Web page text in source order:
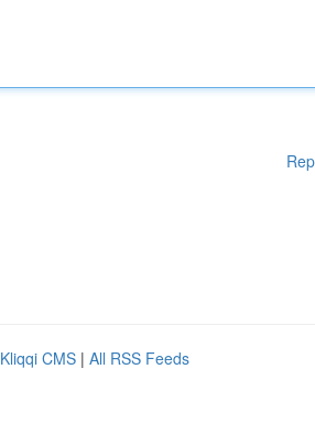
Kliqqi CMS | All RSS Feeds